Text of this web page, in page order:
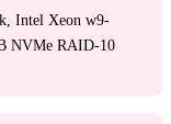
Intel Xeon w9-
NVMe RAID-10